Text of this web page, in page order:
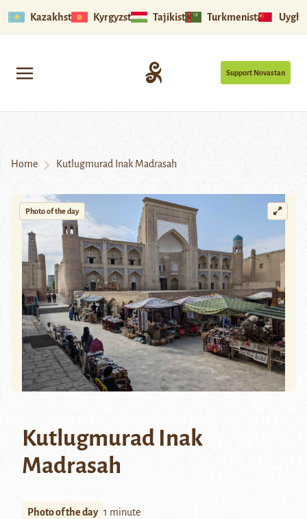
Kazakhstan Kyrgyzstan Tajikistan Turkmenistan
Support Novastan
Home Kutlugmurad Inak Madrasah
Photo of the day
Kutlugmurad Inak
Madrasah
Photo of the day 1 minute